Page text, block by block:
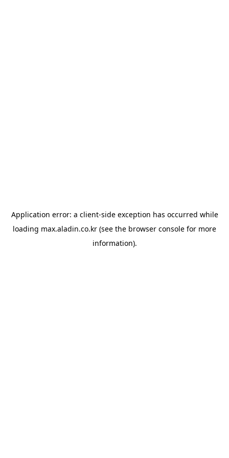
Application error: a client-side exception has occurred while
loading max.aladin.co.kr (see the browser console for more
information).